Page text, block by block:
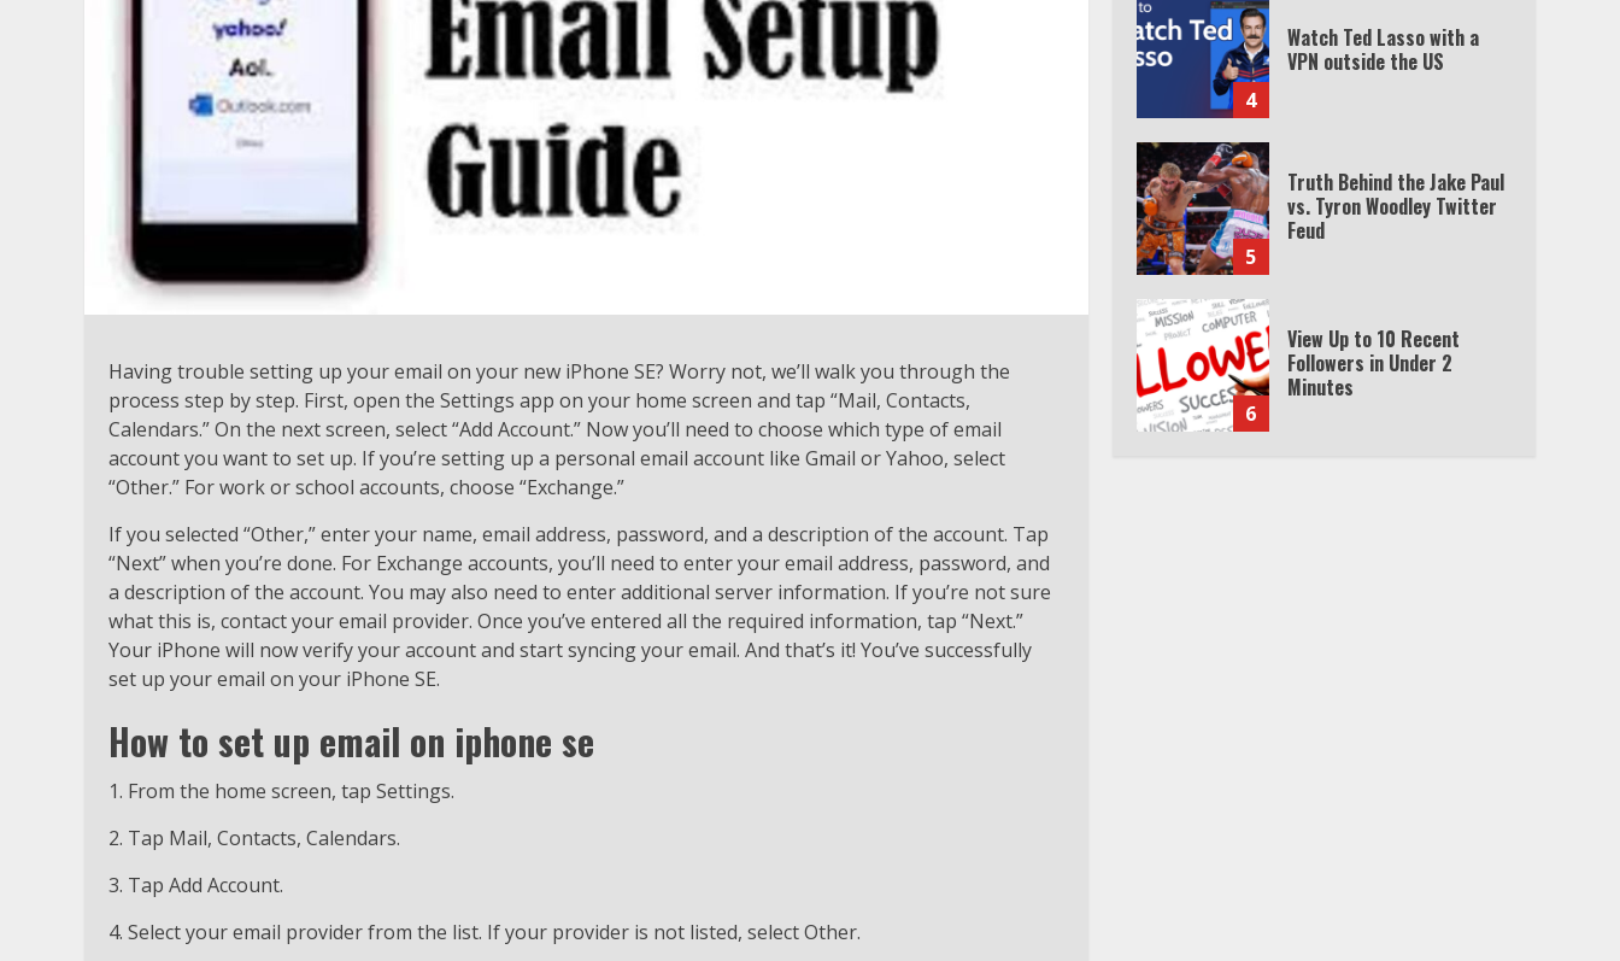
Having trouble setting up your email on your new iPhone SE? Worry not, we’ll walk you through the
process step by step. First, open the Settings app on your home screen and tap “Mail, Contacts,
Calendars.” On the next screen, select “Add Account.” Now you’ll need to choose which type of email
account you want to set up. If you’re setting up a personal email account like Gmail or Yahoo, select
“Other.” For work or school accounts, choose “Exchange.”
If you selected “Other,” enter your name, email address, password, and a description of the account. Tap
“Next” when you’re done. For Exchange accounts, you’ll need to enter your email address, password, and
a description of the account. You may also need to enter additional server information. If you’re not sure
what this is, contact your email provider. Once you’ve entered all the required information, tap “Next.”
Your iPhone will now verify your account and start syncing your email. And that’s it! You’ve successfully
set up your email on your iPhone SE.
How to set up email on iphone se
1. From the home screen, tap Settings.
2. Tap Mail, Contacts, Calendars.
3. Tap Add Account.
4. Select your email provider from the list. If your provider is not listed, select Other.
4
Watch Ted Lasso with a
VPN outside the US
5
Truth Behind the Jake Paul
vs. Tyron Woodley Twitter
Feud
6
View Up to 10 Recent
Followers in Under 2
Minutes